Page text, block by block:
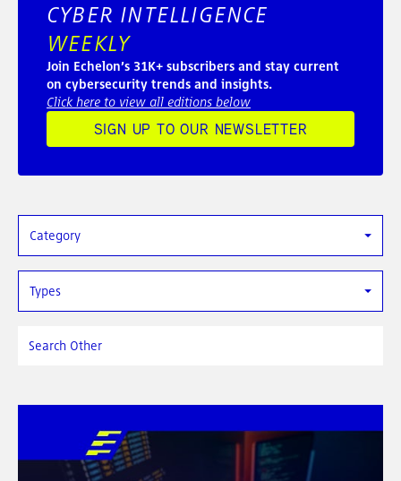
CYBER INTELLIGENCE
WEEKLY
Join Echelon’s 31K+ subscribers and stay current
on cybersecurity trends and insights.
Click here to view all editions below
SIGN UP TO OUR NEWSLETTER
Category
Types